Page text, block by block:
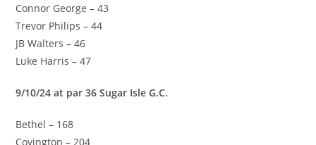
Connor George – 43
Trevor Philips – 44
JB Walters – 46
Luke Harris – 47
9/10/24 at par 36 Sugar Isle G.C.
Bethel – 168
Covington – 204